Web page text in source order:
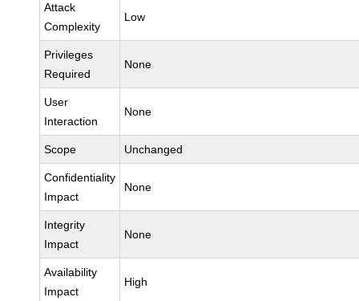
Attack
Complexity
Low
Privileges
Required
None
User
Interaction
None
Scope Unchanged
Confidentiality
Impact
None
Integrity
Impact
None
Availability
Impact
High